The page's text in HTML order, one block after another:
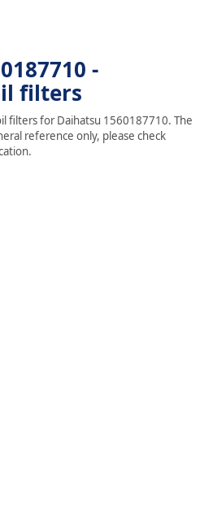
-
filters
filters for Daihatsu 1560187710. The
reference only, please check